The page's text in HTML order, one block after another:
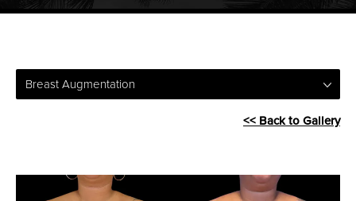
Breast Augmentation
<< Back to Gallery